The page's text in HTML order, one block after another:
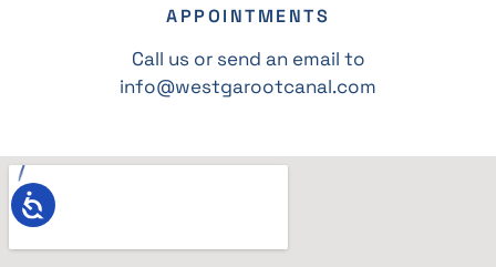
APPOINTMENTS
Call us or send an email to
info@westgarootcanal.com